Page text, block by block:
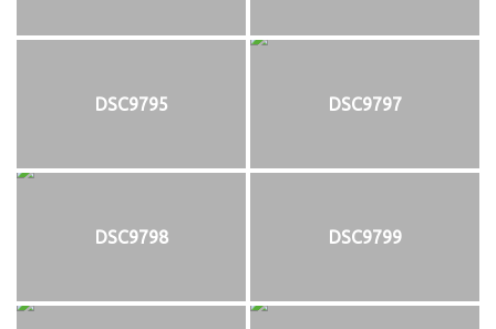
DSC9795 DSC9797
DSC9798 DSC9799